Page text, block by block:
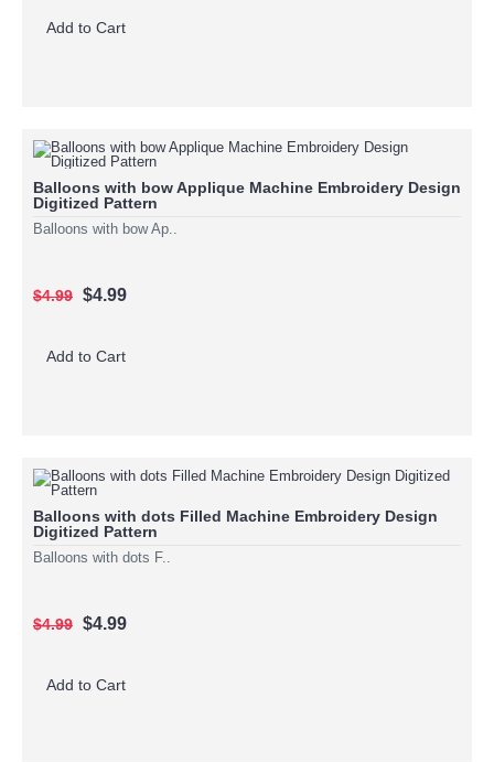
Add to Cart
Balloons with bow Applique Machine Embroidery Design
Digitized Pattern
Balloons with bow Ap..
$4.99 $4.99
Add to Cart
Balloons with dots Filled Machine Embroidery Design
Digitized Pattern
Balloons with dots F..
$4.99 $4.99
Add to Cart